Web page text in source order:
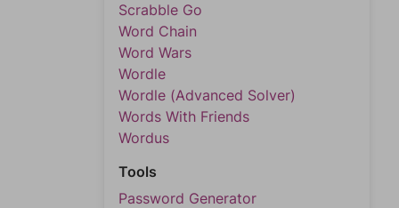
Scrabble Go
Word Chain
Word Wars
Wordle
Wordle (Advanced Solver)
Words With Friends
Wordus
Tools
Password Generator